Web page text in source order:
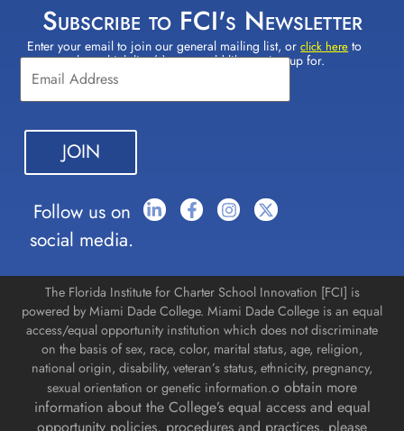
Subscribe to FCI's Newsletter
Enter your email to join our general mailing list, orclick here to
select which lists(s) you would like to sign up for.
Constant
Contact
Use.
Please
leave
this field
blank.
Follow us on
social media.
The Florida Institute for Charter School Innovation [FCI] is
powered by Miami Dade College. Miami Dade College is an equal
access/equal opportunity institution which does not discriminate
on the basis of sex, race, color, marital status, age, religion,
national origin, disability, veteran’s status, ethnicity, pregnancy,
sexual orientation or genetic information.o obtain more
information about the College’s equal access and equal